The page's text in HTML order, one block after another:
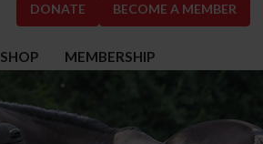
DONATE BECOME A MEMBER
SHOP MEMBERSHIP